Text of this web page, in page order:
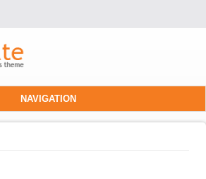
NAVIGATION